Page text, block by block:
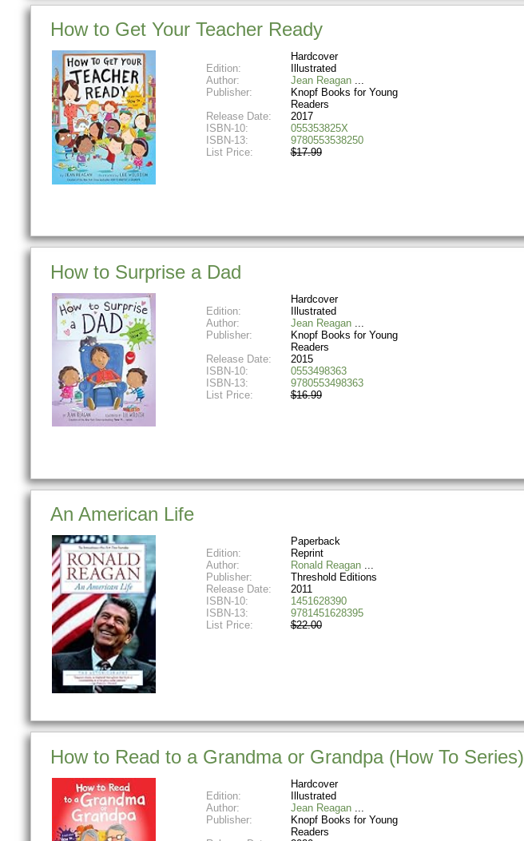
How to Get Your Teacher Ready
Hardcover
Edition:
Illustrated
Author:
Jean Reagan
Publisher:
Knopf Books for Young
Readers
Release Date:
2017
ISBN-10:
055353825X
ISBN-13:
9780553538250
List Price:
$17.99
How to Surprise a Dad
Hardcover
Edition:
Illustrated
Author:
Jean Reagan
Publisher:
Knopf Books for Young
Readers
Release Date:
2015
ISBN-10:
0553498363
ISBN-13:
9780553498363
List Price:
$16.99
An American Life
Paperback
Edition:
Reprint
Author:
Ronald Reagan
Publisher:
Threshold Editions
Release Date:
2011
ISBN-10:
1451628390
ISBN-13:
9781451628395
List Price:
$22.00
How to Read to a Grandma or Grandpa (How To Series)
Hardcover
Edition:
Illustrated
Author:
Jean Reagan
Publisher:
Knopf Books for Young
Readers